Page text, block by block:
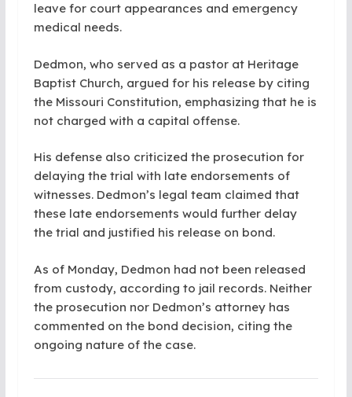
leave for court appearances and emergency
medical needs.
Dedmon, who served as a pastor at Heritage
Baptist Church, argued for his release by citing
the Missouri Constitution, emphasizing that he is
not charged with a capital offense.
His defense also criticized the prosecution for
delaying the trial with late endorsements of
witnesses. Dedmon’s legal team claimed that
these late endorsements would further delay
the trial and justified his release on bond.
As of Monday, Dedmon had not been released
from custody, according to jail records. Neither
the prosecution nor Dedmon’s attorney has
commented on the bond decision, citing the
ongoing nature of the case.